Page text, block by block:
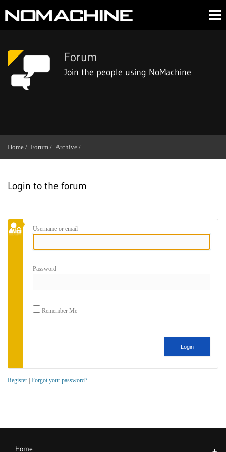
Forum
Join the people using NoMachine
Home / Forum / Archive /
Login to the forum
Username or email
Password
Remember Me
Register Forgot your password?
Home